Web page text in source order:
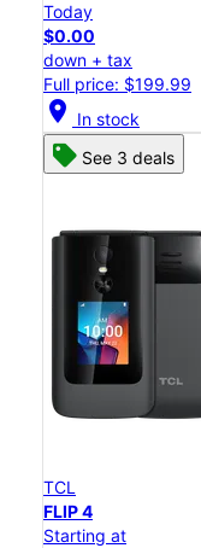
Today
$0.00
down + tax
Full price: $199.99
location_on In stock
See 3 deals
TCL
FLIP 4
Starting at